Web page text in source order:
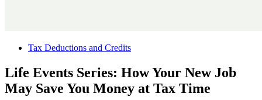
Tax Deductions and Credits
Life Events Series: How Your New Job
May Save You Money at Tax Time